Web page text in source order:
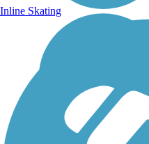
Inline Skating